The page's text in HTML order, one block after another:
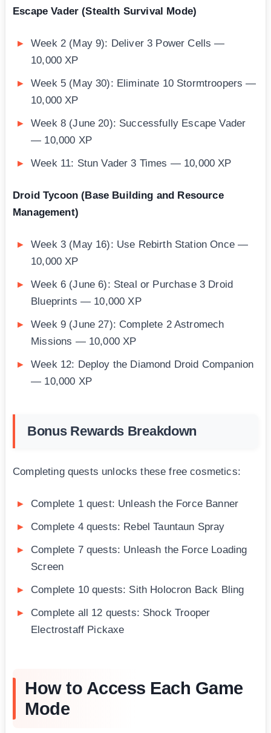
Escape Vader (Stealth Survival Mode)
Week 2 (May 9): Deliver 3 Power Cells —
10,000 XP
Week 5 (May 30): Eliminate 10 Stormtroopers —
10,000 XP
Week 8 (June 20): Successfully Escape Vader
— 10,000 XP
Week 11: Stun Vader 3 Times — 10,000 XP
Droid Tycoon (Base Building and Resource
Management)
Week 3 (May 16): Use Rebirth Station Once —
10,000 XP
Week 6 (June 6): Steal or Purchase 3 Droid
Blueprints — 10,000 XP
Week 9 (June 27): Complete 2 Astromech
Missions — 10,000 XP
Week 12: Deploy the Diamond Droid Companion
— 10,000 XP
Bonus Rewards Breakdown
Completing quests unlocks these free cosmetics:
Complete 1 quest: Unleash the Force Banner
Complete 4 quests: Rebel Tauntaun Spray
Complete 7 quests: Unleash the Force Loading
Screen
Complete 10 quests: Sith Holocron Back Bling
Complete all 12 quests: Shock Trooper
Electrostaff Pickaxe
How to Access Each Game
Mode